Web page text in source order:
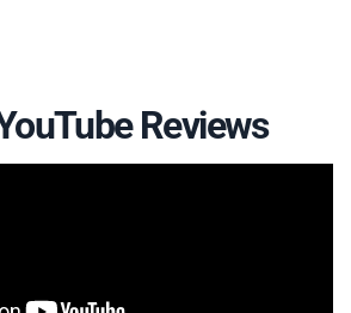
Reviews